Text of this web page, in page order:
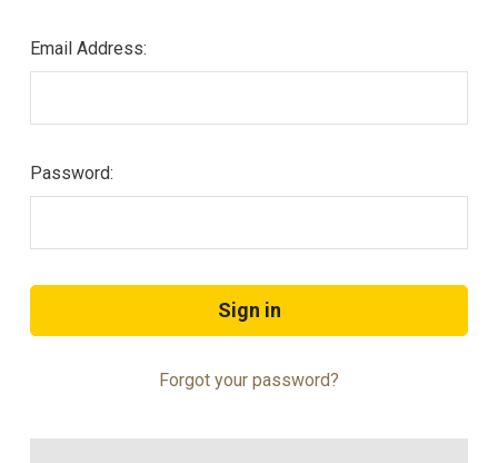
Email Address:
Password:
Forgot your password?